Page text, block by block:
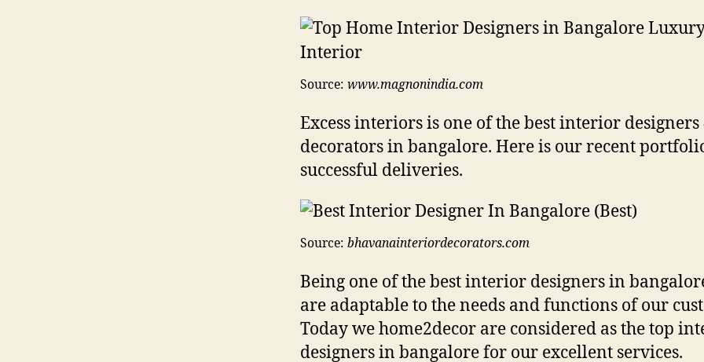
Source: www.magnonindia.com
Excess interiors is one of the best interior designers
decorators in bangalore. Here is our recent
successful deliveries.
Source: bhavanainteriordecorators.com
Being one of the best interior designers in
are adaptable to the needs and functions of our
Today we home2decor are considered as the top
designers in bangalore for our excellent services.